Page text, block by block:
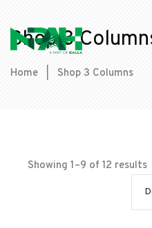
Shop 3
Home Shop 3 Columns
Showing 1–9 of 12 results